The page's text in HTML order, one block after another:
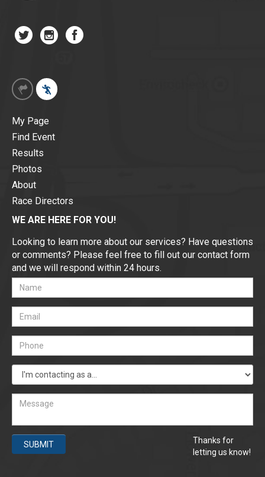
My Page
Find Event
Results
Photos
About
Race Directors
WE ARE HERE FOR YOU!
Looking to learn more about our services? Have questions
or comments? Please feel free to fill out our contact form
and we will respond within 24 hours.
SUBMIT
Thanks for
letting us know!